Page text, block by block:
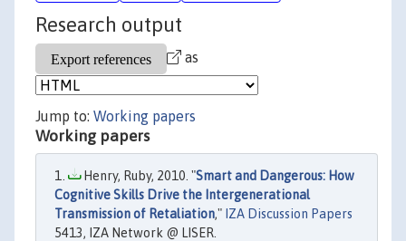
Research output
as
Jump to: Working papers
Working papers
Henry, Ruby, 2010. "Smart and Dangerous: How
Cognitive Skills Drive the Intergenerational
Transmission of Retaliation," IZA Discussion Papers
5413, IZA Network @ LISER.